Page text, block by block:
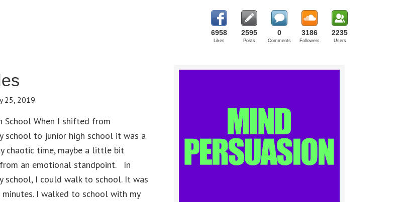
6958
Likes
2595
Posts
0
Comments
3186
Followers
2235
Users
25, 2019
School When I shifted from
school to junior high school it was a
chaotic time, maybe a little bit
an emotional standpoint. In
school, I could walk to school. It was
I walked to school with my